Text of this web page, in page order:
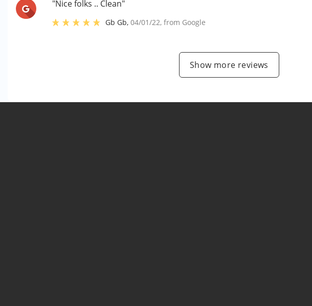
"Nice folks .. Clean"
Gb Gb,04/01/22, from Google
Show more reviews